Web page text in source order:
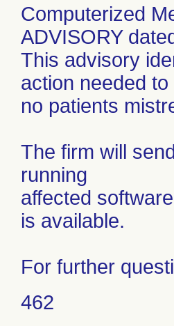
Computerized
ADVISORY
This advisory
action needed
no patients
The firm will
running
affected
is available.
For further
462